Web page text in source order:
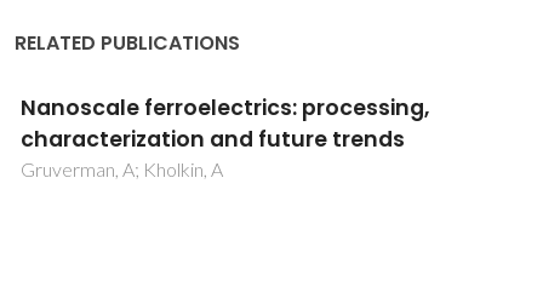
RELATED PUBLICATIONS
Nanomechanical characterization of
bioglass films synthesized by magnetron
sputtering